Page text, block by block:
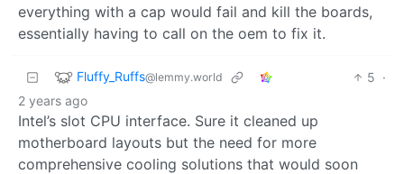
everything with a cap would fail and kill the boards,
essentially having to call on the oem to fix it.
Fluffy_Ruffs@lemmy.world 5 ·
2 years ago
Intel’s slot CPU interface. Sure it cleaned up
motherboard layouts but the need for more
comprehensive cooling solutions that would soon